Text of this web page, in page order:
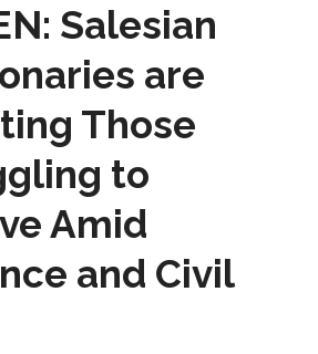
Salesian
are
Those
to
Amid
and Civil